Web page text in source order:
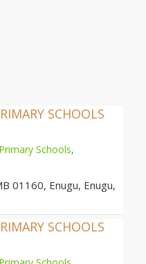
SCHOOLS
Schools,
01160, Enugu, Enugu,
SCHOOLS